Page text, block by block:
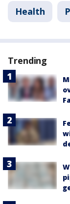
Health
Trending